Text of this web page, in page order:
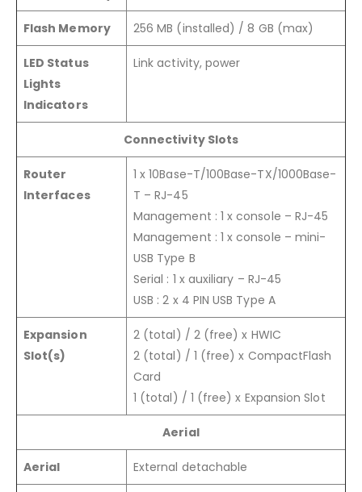
Flash Memory 256 MB (installed) / 8 GB (max)
LED Status
Lights
Indicators
Link activity, power
Connectivity Slots
Router
Interfaces
1 x 10Base-T/100Base-TX/1000Base-
T – RJ-45
Management : 1 x console – RJ-45
Management : 1 x console – mini-
USB Type B
Serial : 1 x auxiliary – RJ-45
USB : 2 x 4 PIN USB Type A
Expansion
Slot(s)
2 (total) / 2 (free) x HWIC
2 (total) / 1 (free) x CompactFlash
Card
1 (total) / 1 (free) x Expansion Slot
Aerial
Aerial External detachable